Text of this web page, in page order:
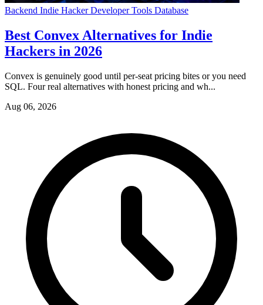
Backend Indie HackerDeveloper Tools Database
Best Convex Alternatives for Indie
Hackers in 2026
Convex is genuinely good until per-seat pricing bites or you need
SQL. Four real alternatives with honest pricing and wh...
Aug 06, 2026